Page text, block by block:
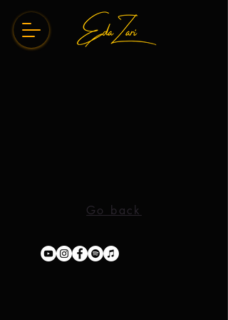
Go back